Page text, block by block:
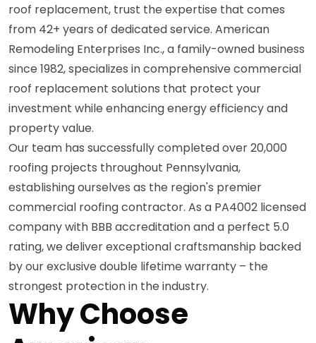
roof replacement, trust the expertise that comes
from 42+ years of dedicated service. American
Remodeling Enterprises Inc., a family-owned business
since 1982, specializes in comprehensive commercial
roof replacement solutions that protect your
investment while enhancing energy efficiency and
property value.
Our team has successfully completed over 20,000
roofing projects throughout Pennsylvania,
establishing ourselves as the region's premier
commercial roofing contractor. As a PA4002 licensed
company with BBB accreditation and a perfect 5.0
rating, we deliver exceptional craftsmanship backed
by our exclusive double lifetime warranty – the
strongest protection in the industry.
Why Choose